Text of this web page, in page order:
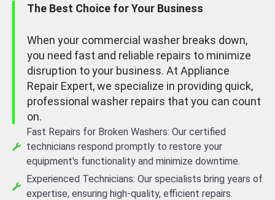
The Best Choice for Your Business
When your commercial washer breaks down,
you need fast and reliable repairs to minimize
disruption to your business. At Appliance
Repair Expert, we specialize in providing quick,
professional washer repairs that you can count
on.
Fast Repairs for Broken Washers: Our certified
technicians respond promptly to restore your
equipment's functionality and minimize downtime.
Experienced Technicians: Our specialists bring years of
expertise, ensuring high-quality, efficient repairs.